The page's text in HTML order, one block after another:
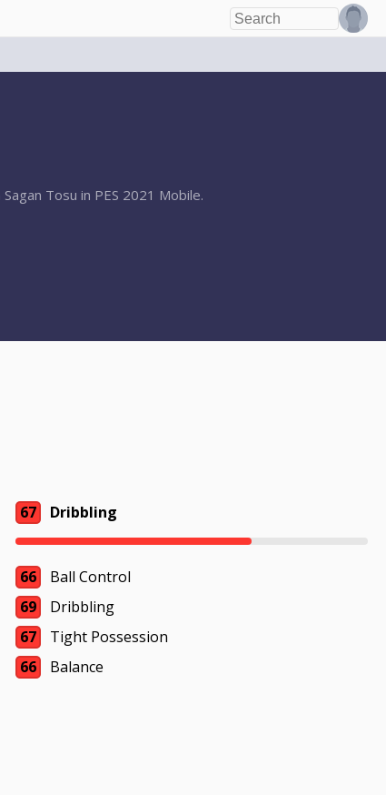
Tosu in PES 2021 Mobile.
67 Dribbling
66
Ball Control
69
Dribbling
67
Tight Possession
66
Balance